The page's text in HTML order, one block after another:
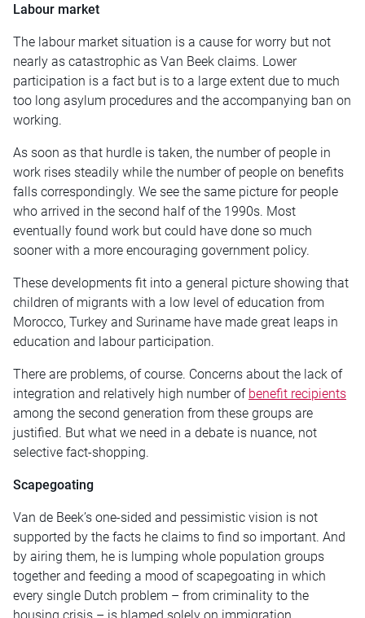
Labour market
The labour market situation is a cause for worry but not
nearly as catastrophic as Van Beek claims. Lower
participation is a fact but is to a large extent due to much
too long asylum procedures and the accompanying ban on
working.
As soon as that hurdle is taken, the number of people in
work rises steadily while the number of people on benefits
falls correspondingly. We see the same picture for people
who arrived in the second half of the 1990s. Most
eventually found work but could have done so much
sooner with a more encouraging government policy.
These developments fit into a general picture showing that
children of migrants with a low level of education from
Morocco, Turkey and Suriname have made great leaps in
education and labour participation.
There are problems, of course. Concerns about the lack of
integration and relatively high number of benefit recipients
among the second generation from these groups are
justified. But what we need in a debate is nuance, not
selective fact-shopping.
Scapegoating
Van de Beek’s one-sided and pessimistic vision is not
supported by the facts he claims to find so important. And
by airing them, he is lumping whole population groups
together and feeding a mood of scapegoating in which
every single Dutch problem – from criminality to the
housing crisis – is blamed solely on immigration.